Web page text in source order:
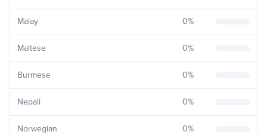
Malay 0%
Maltese 0%
Burmese 0%
Nepali 0%
Norwegian 0%